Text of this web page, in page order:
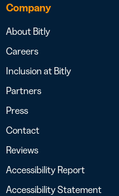
Company
About Bitly
Careers
Inclusion at Bitly
Partners
Press
Contact
Reviews
Accessibility Report
Accessibility Statement